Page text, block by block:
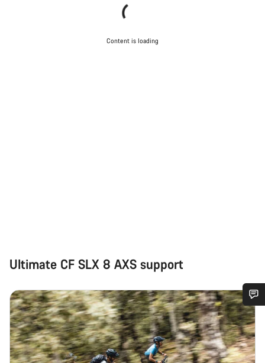
Content is loading
Ultimate CF SLX 8 AXS support
Do you need help?
Our customer support experts are waiting to answer your
questions.